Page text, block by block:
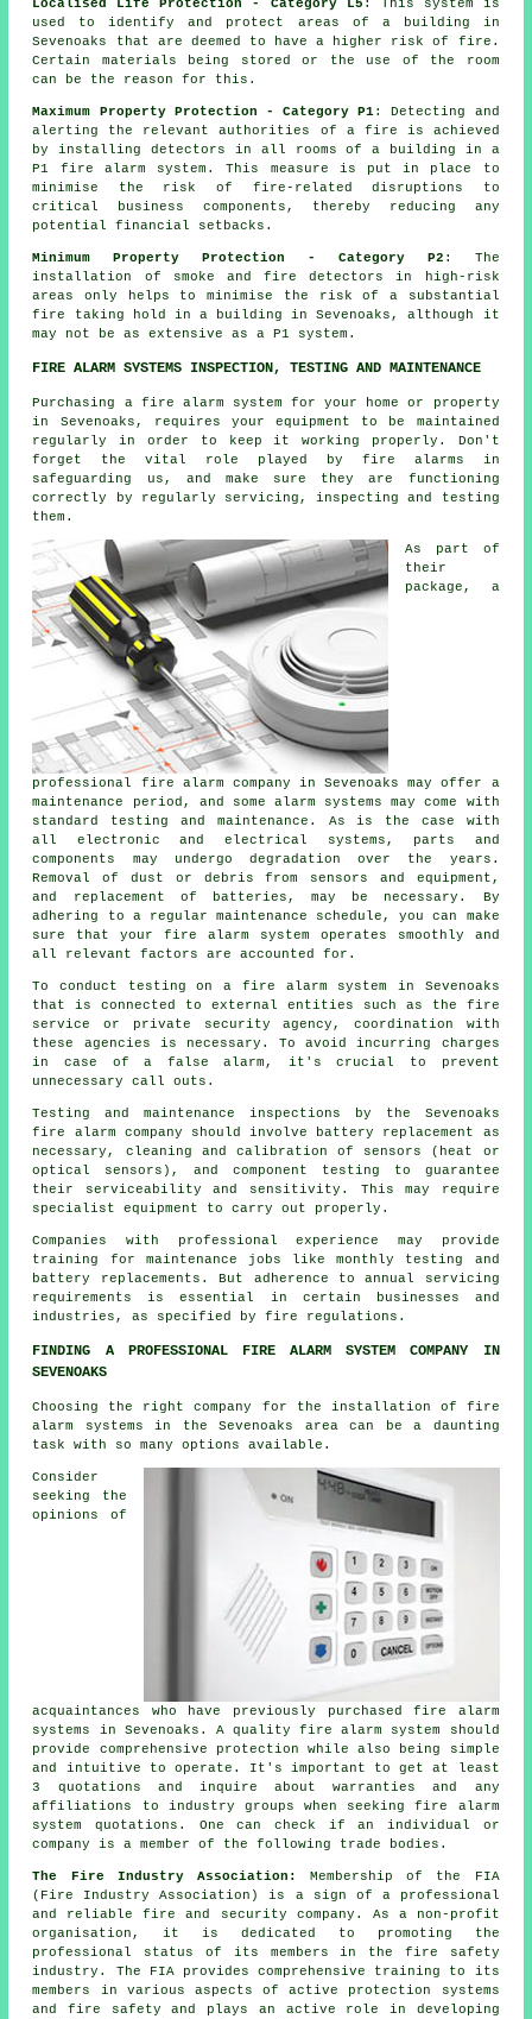
Localised Life Protection - Category L5 : This system is
used to identify and protect areas of a building in
Sevenoaks that are deemed to have a higher risk of fire.
Certain materials being stored or the use of the room
can be the reason for this.
Maximum Property Protection - Category P1: Detecting and
alerting the relevant authorities of a fire is achieved
by installing detectors in all rooms of a building in a
P1 fire alarm system. This measure is put in place to
minimise the risk of fire-related disruptions to
critical business components, thereby reducing any
potential financial setbacks.
Minimum Property Protection - Category P2 : The
installation of smoke and firedetectors
in high-risk
areas only helps to minimise the risk of a substantial
fire taking hold in a building in Sevenoaks, although it
may not be as extensive as a P1 system.
FIRE ALARM SYSTEMS INSPECTION, TESTING AND MAINTENANCE
Purchasing a fire alarm system for your home or property
in Sevenoaks, requires your equipment to be maintained
regularly in order to keep it working properly. Don't
forget the vital role played by fire alarms in
safeguarding us, and make sure they are functioning
correctly by regularly servicing, inspecting and testing
them.
As part of
their
package, a
professional fire alarm company in Sevenoaks may offer a
maintenance period, and some alarm systems may come with
standard testing and maintenance. As is the case with
all electronic and electrical systems, parts and
components may undergo degradation over the years.
Removal of dust or debris from sensors and equipment,
and replacement of batteries, may be necessary. By
adhering to a regular maintenance schedule, you can make
sure that your fire alarm system operates smoothly and
all relevant factors are accounted for.
To conduct testing on a fire alarm system in Sevenoaks
that is connected to external entities such as
the fire
service
or private security agency, coordination with
these agencies is necessary. To avoid incurring charges
in case of a false alarm, it's crucial to prevent
unnecessary call outs.
Testing and maintenance inspections by the Sevenoaks
fire alarm company should involve battery replacement as
necessary, cleaning and calibration of sensors (heat or
optical sensors), and component testing to guarantee
their serviceability and sensitivity. This may require
specialist equipment to carry out properly.
Companies with professional experience may provide
training for maintenance jobs like monthly testing and
battery replacements. But adherence to annual servicing
requirements is essential in certain businesses and
industries, as specified byfire regulations .
FINDING A PROFESSIONAL FIRE ALARM SYSTEM COMPANY IN
SEVENOAKS
Choosing the right company for the installation of fire
alarm systems in the Sevenoaks area can be a daunting
task with so many options available.
Consider
seeking the
opinions of
acquaintances who have previously purchased fire alarm
systems in Sevenoaks. A quality fire alarm system should
provide comprehensive protection while also being simple
and intuitive to operate. It's important to get at least
3 quotations and inquire about warranties and any
affiliations to industry groups when seeking fire alarm
system quotations. One can check if an individual or
company is a member of the following trade bodies.
The Fire Industry Association:
Membership of the FIA
(Fire Industry Association) is a sign of a professional
and reliable fire and security company. As a non-profit
organisation, it is dedicated to promoting the
professional status of its members in the fire safety
industry. The FIA provides comprehensive training to its
members in various aspects of active protection systems
and fire safety and plays an active role in developing